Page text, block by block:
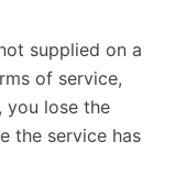
supplied on a
of service,
you lose the
the service has